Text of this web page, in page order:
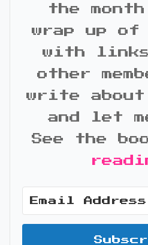
the
wrap up of
with
other
write about
and let
See the